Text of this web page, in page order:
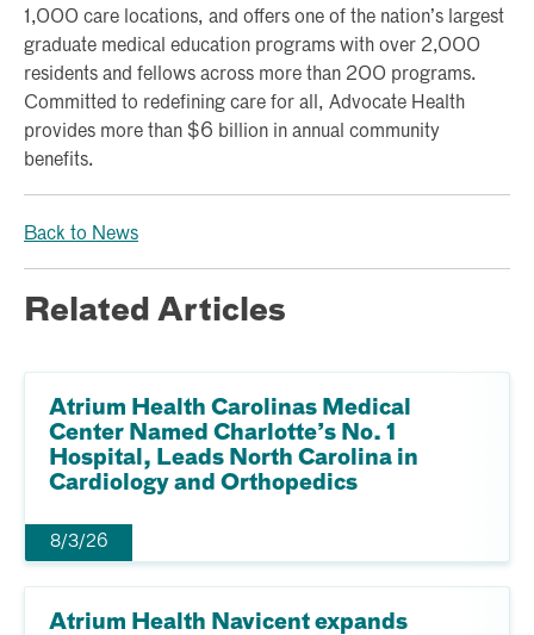
1,000 care locations, and offers one of the nation’s largest
graduate medical education programs with over 2,000
residents and fellows across more than 200 programs.
Committed to redefining care for all, Advocate Health
provides more than $6 billion in annual community
benefits.
Back to News
Related Articles
Atrium Health Carolinas Medical
Center Named Charlotte’s No. 1
Hospital, Leads North Carolina in
Cardiology and Orthopedics
8/3/26
Atrium Health Navicent expands